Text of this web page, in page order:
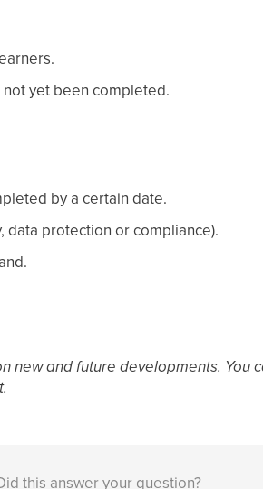
yet been completed.
by a certain date.
data protection or compliance).
new and future developments. You
this answer your question?